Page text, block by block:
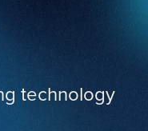
technology